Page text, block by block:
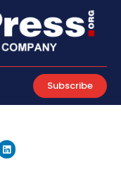
Subscribe